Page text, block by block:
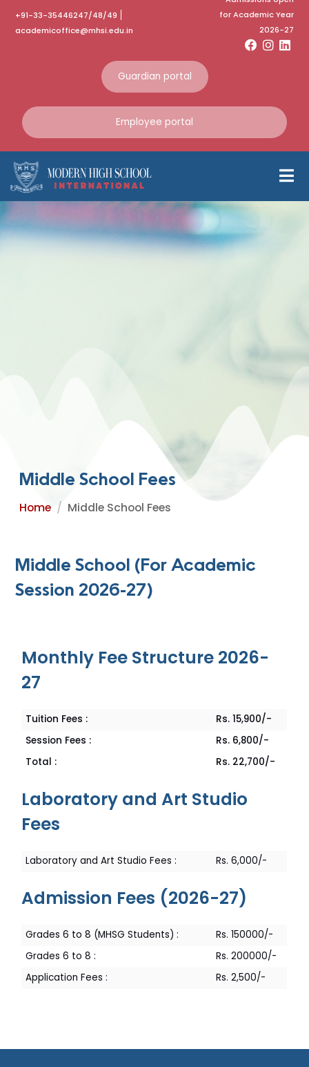
+91-33-35446247/48/49
academicoffice@mhsi.edu.in
for Academic Year
2026-27
Guardian portal
Employee portal
Middle School Fees
Home Middle School Fees
Middle School (For Academic
Session 2026-27)
Monthly Fee Structure 2026-
27
Tuition Fees :
Rs. 15,900/-
Session Fees :
Rs. 6,800/-
Total :
Rs. 22,700/-
Laboratory and Art Studio
Fees
Laboratory and Art Studio Fees : Rs. 6,000/-
Admission Fees (2026-27)
Grades 6 to 8 (MHSG Students) :
Rs. 150000/-
Grades 6 to 8 :
Rs. 200000/-
Application Fees :
Rs. 2,500/-